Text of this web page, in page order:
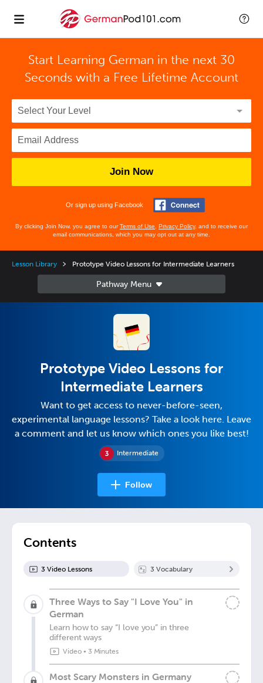
Start Learning German in the next 30
Seconds with a Free Lifetime Account
Join Now
Or sign up using Facebook
By clicking Join Now, you agree to ourTerms of Use Privacy Policy, and to receive our
email communications, which you may opt out at any time.
Lesson Library Prototype Video Lessons for Intermediate Learners
Intermediate
Prototype Video Lessons for
Intermediate Learners
Want to get access to never-before-seen,
experimental language lessons? Take a look here. Leave
a comment and let us know which ones you like best!
Follow
Contents
3 Video Lessons 3 Vocabulary
Three Ways to Say "I Love You" in
German
Learn how to say “I love you” in three
different ways
Video• 3 Minutes
Most Scary Monsters in Germany